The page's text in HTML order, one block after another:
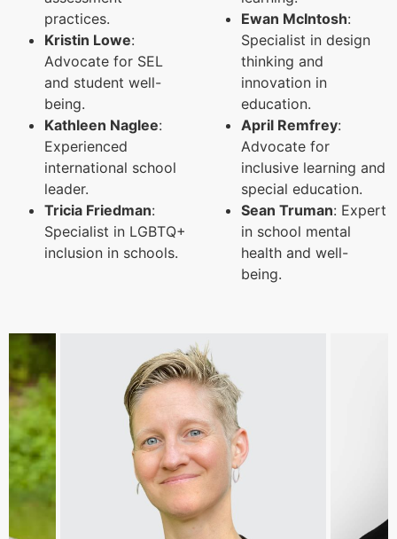
practices.
Kristin Lowe:
Advocate for SEL
and student well-
being.
Kathleen Naglee:
Experienced
international school
leader.
Tricia Friedman:
Specialist in LGBTQ+
inclusion in schools.
Ewan McIntosh:
Specialist in design
thinking and
innovation in
education.
April Remfrey:
Advocate for
inclusive learning and
special education.
Sean Truman: Expert
in school mental
health and well-
being.